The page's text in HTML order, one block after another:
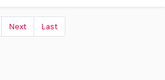
Next Last